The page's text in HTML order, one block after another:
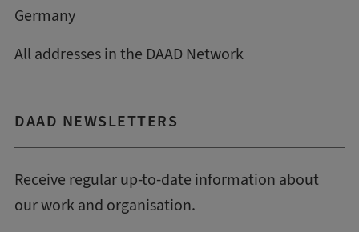
Germany
All addresses in the DAAD Network
DAAD NEWSLETTERS
Receive regular up-to-date information about
our work and organisation.